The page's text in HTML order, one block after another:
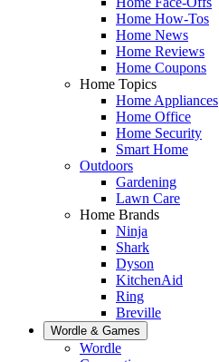
Home How-Tos
Home News
Home Reviews
Home Coupons
Home Topics
Home Appliances
Home Office
Home Security
Smart Home
Outdoors
Gardening
Lawn Care
Home Brands
Ninja
Shark
Dyson
KitchenAid
Ring
Breville
Wordle & Games
Wordle